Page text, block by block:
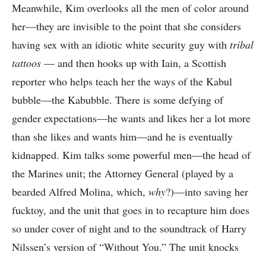
Meanwhile, Kim overlooks all the men of color around
her—they are invisible to the point that she considers
having sex with an idiotic white security guy with tribal
tattoos — and then hooks up with Iain, a Scottish
reporter who helps teach her the ways of the Kabul
bubble—the Kabubble. There is some defying of
gender expectations—he wants and likes her a lot more
than she likes and wants him—and he is eventually
kidnapped. Kim talks some powerful men—the head of
the Marines unit; the Attorney General (played by a
bearded Alfred Molina, which, why?)—into saving her
fucktoy, and the unit that goes in to recapture him does
so under cover of night and to the soundtrack of Harry
Nilssen’s version of “Without You.” The unit knocks